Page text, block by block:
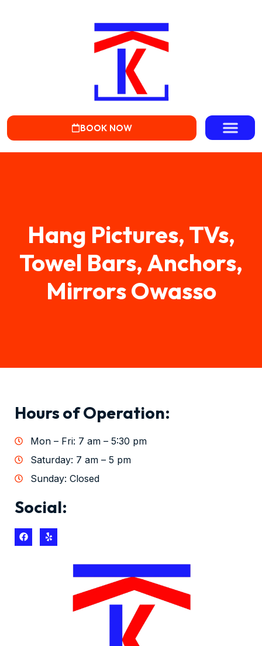
BOOK NOW
Hang Pictures, TVs,
Towel Bars, Anchors,
Mirrors Owasso
Hours of Operation:
Mon – Fri: 7 am – 5:30 pm
Saturday: 7 am – 5 pm
Sunday: Closed
Social: